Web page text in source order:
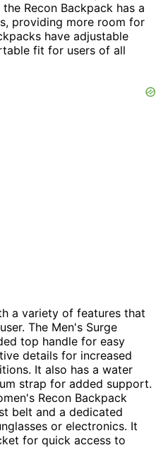
Recon Backpack has a
providing more room for
have adjustable
fit for users of all
a variety of features that
The Men's Surge
top handle for easy
details for increased
It also has a water
strap for added support.
Recon Backpack
belt and a dedicated
or electronics. It
for quick access to